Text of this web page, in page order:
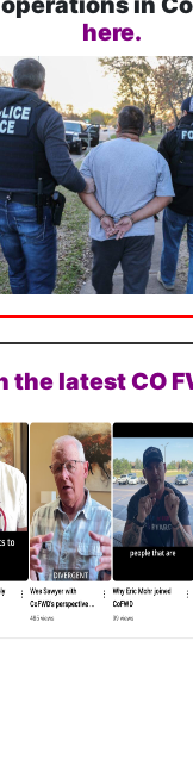
here.
the latest CO